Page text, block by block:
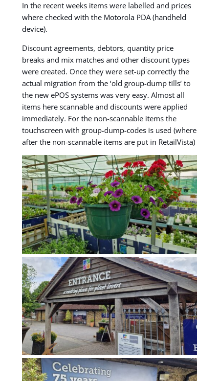
In the recent weeks items were labelled and prices
where checked with the Motorola PDA (handheld
device).
Discount agreements, debtors, quantity price
breaks and mix matches and other discount types
were created. Once they were set-up correctly the
actual migration from the ‘old group-dump tills’ to
the new ePOS systems was very easy. Almost all
items here scannable and discounts were applied
immediately. For the non-scannable items the
touchscreen with group-dump-codes is used (where
after the non-scannable items are put in RetailVista)